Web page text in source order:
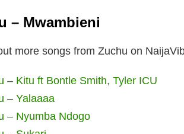
– Mwambieni
more songs from Zuchu on
– Kitu ft Bontle Smith, Tyler ICU
– Yalaaaa
– Nyumba Ndogo